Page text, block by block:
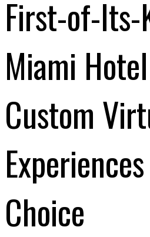
First-of-Its-
Miami
Custom
Choice